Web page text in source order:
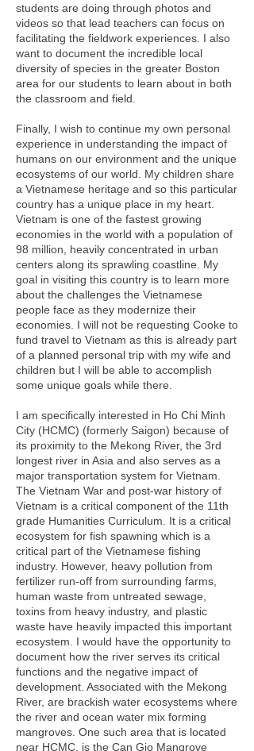
students are doing through photos and
videos so that lead teachers can focus on
facilitating the fieldwork experiences. I also
want to document the incredible local
diversity of species in the greater Boston
area for our students to learn about in both
the classroom and field.
Finally, I wish to continue my own personal
experience in understanding the impact of
humans on our environment and the unique
ecosystems of our world. My children share
a Vietnamese heritage and so this particular
country has a unique place in my heart.
Vietnam is one of the fastest growing
economies in the world with a population of
98 million, heavily concentrated in urban
centers along its sprawling coastline. My
goal in visiting this country is to learn more
about the challenges the Vietnamese
people face as they modernize their
economies. I will not be requesting Cooke to
fund travel to Vietnam as this is already part
of a planned personal trip with my wife and
children but I will be able to accomplish
some unique goals while there.
I am specifically interested in Ho Chi Minh
City (HCMC) (formerly Saigon) because of
its proximity to the Mekong River, the 3rd
longest river in Asia and also serves as a
major transportation system for Vietnam.
The Vietnam War and post-war history of
Vietnam is a critical component of the 11th
grade Humanities Curriculum. It is a critical
ecosystem for fish spawning which is a
critical part of the Vietnamese fishing
industry. However, heavy pollution from
fertilizer run-off from surrounding farms,
human waste from untreated sewage,
toxins from heavy industry, and plastic
waste have heavily impacted this important
ecosystem. I would have the opportunity to
document how the river serves its critical
functions and the negative impact of
development. Associated with the Mekong
River, are brackish water ecosystems where
the river and ocean water mix forming
mangroves. One such area that is located
near HCMC, is the Can Gio Mangrove